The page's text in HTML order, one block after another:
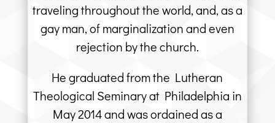
traveling throughout the world, and, as a
gay man, of marginalization and even
rejection by the church.
He graduated from the Lutheran
Theological Seminary at Philadelphia in
May 2014 and was ordained as a